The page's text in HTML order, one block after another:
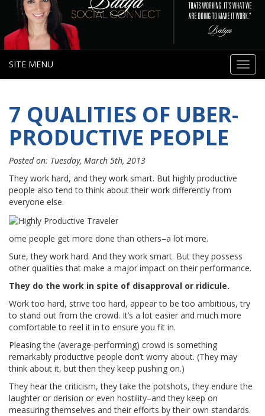
SITE MENU
7 QUALITIES OF UBER-
PRODUCTIVE PEOPLE
Posted on: Tuesday, March 5th, 2013
They work hard, and they work smart. But highly productive
people also tend to think about their work differently from
everyone else.
ome people get more done than others–a lot more.
Sure, they work hard. And they work smart. But they possess
other qualities that make a major impact on their performance.
They do the work in spite of disapproval or ridicule.
Work too hard, strive too hard, appear to be too ambitious, try
to stand out from the crowd. It’s a lot easier and much more
comfortable to reel it in to ensure you fit in.
Pleasing the (average-performing) crowd is something
remarkably productive people don’t worry about. (They may
think about it, but then they keep pushing on.)
They hear the criticism, they take the potshots, they endure the
laughter or derision or even hostility–and they keep on
measuring themselves and their efforts by their own standards.